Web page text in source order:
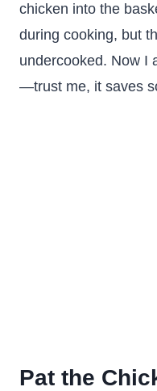
chicken into the
during cooking, but
undercooked. Now I
—trust me, it saves
Pat the